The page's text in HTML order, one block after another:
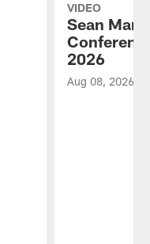
VIDEO
Sean
2026
Aug 08, 2026